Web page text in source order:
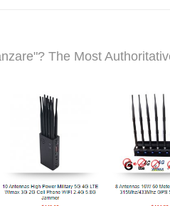
The Most